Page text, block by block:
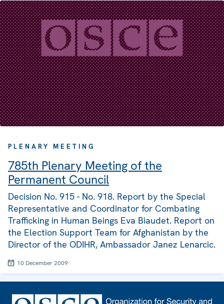
PLENARY MEETING
785th Plenary Meeting of the
Permanent Council
Decision No. 915 - No. 918. Report by the Special
Representative and Coordinator for Combating
Trafficking in Human Beings Eva Biaudet. Report on
the Election Support Team for Afghanistan by the
Director of the ODIHR, Ambassador Janez Lenarcic.
10 December 2009